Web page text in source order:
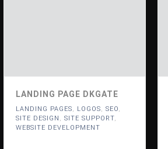
LANDING PAGE DKGATE
LANDING PAGES, LOGOS, SEO,
SITE DESIGN , SITE SUPPORT,
WEBSITE DEVELOPMENT